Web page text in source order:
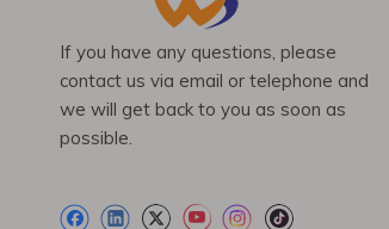
If you have any questions, please
contact us via email or telephone and
we will get back to you as soon as
possible.